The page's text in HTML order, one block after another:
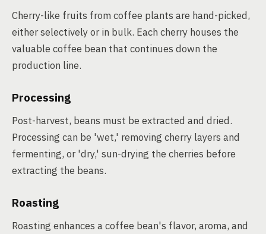
Cherry-like fruits from coffee plants are hand-picked,
either selectively or in bulk. Each cherry houses the
valuable coffee bean that continues down the
production line.
Processing
Post-harvest, beans must be extracted and dried.
Processing can be 'wet,' removing cherry layers and
fermenting, or 'dry,' sun-drying the cherries before
extracting the beans.
Roasting
Roasting enhances a coffee bean's flavor, aroma, and